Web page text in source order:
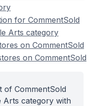
for CommentSold
Arts category
on CommentSold
on CommentSold
of CommentSold
Arts category with